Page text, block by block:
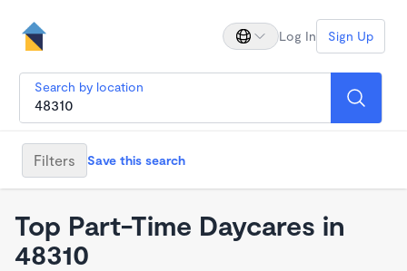
Log In Sign Up
Search by location
Filters Save this search
Top Part-Time Daycares in
48310